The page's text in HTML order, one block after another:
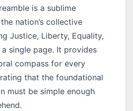
is a sublime
nation’s collective
Justice, Liberty, Equality,
single page. It provides
compass for every
that the foundational
must be simple enough